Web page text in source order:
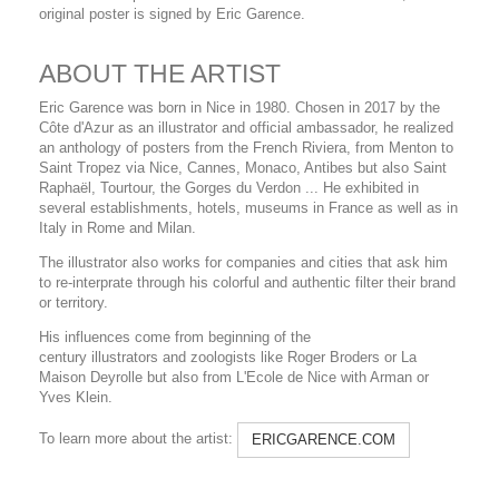
original poster is signed by Eric Garence.
ABOUT THE ARTIST
Eric Garence was born in Nice in 1980. Chosen in 2017 by the
Côte d'Azur as an illustrator and official ambassador, he realized
an anthology of posters from the French Riviera, from Menton to
Saint Tropez via Nice, Cannes, Monaco, Antibes but also Saint
Raphaël, Tourtour, the Gorges du Verdon ... He exhibited in
several establishments, hotels, museums in France as well as in
Italy in Rome and Milan.
The illustrator also works for companies and cities that ask him
to re-interprate through his colorful and authentic filter their brand
or territory.
His influences come from beginning of the
century illustrators and zoologists like Roger Broders or La
Maison Deyrolle but also from L'Ecole de Nice with Arman or
Yves Klein.
To learn more about the artist: ERICGARENCE.COM